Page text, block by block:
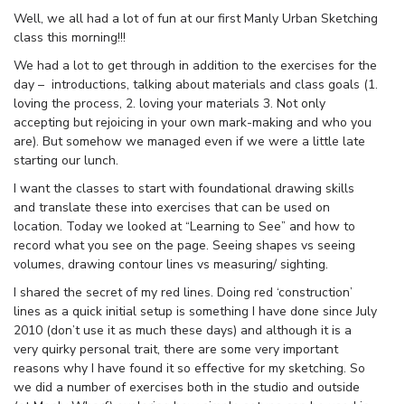
Well, we all had a lot of fun at our first Manly Urban Sketching
class this morning!!!
We had a lot to get through in addition to the exercises for the
day – introductions, talking about materials and class goals (1.
loving the process, 2. loving your materials 3. Not only
accepting but rejoicing in your own mark-making and who you
are). But somehow we managed even if we were a little late
starting our lunch.
I want the classes to start with foundational drawing skills
and translate these into exercises that can be used on
location. Today we looked at “Learning to See” and how to
record what you see on the page. Seeing shapes vs seeing
volumes, drawing contour lines vs measuring/ sighting.
I shared the secret of my red lines. Doing red ‘construction’
lines as a quick initial setup is something I have done since July
2010 (don’t use it as much these days) and although it is a
very quirky personal trait, there are some very important
reasons why I have found it so effective for my sketching. So
we did a number of exercises both in the studio and outside